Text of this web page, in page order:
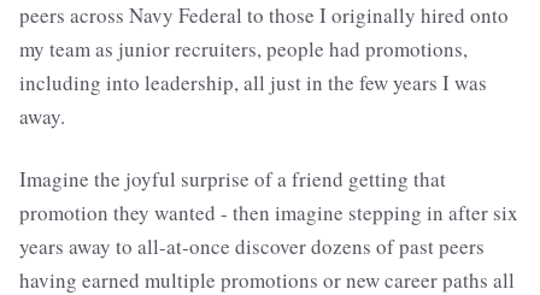
peers across Navy Federal to those I originally hired onto
my team as junior recruiters, people had promotions,
including into leadership, all just in the few years I was
away.
Imagine the joyful surprise of a friend getting that
promotion they wanted - then imagine stepping in after six
years away to all-at-once discover dozens of past peers
having earned multiple promotions or new career paths all